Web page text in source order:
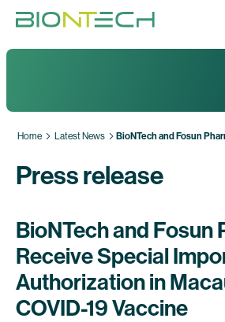
Home Latest News BioNTech and Fosun
Press release
BioNTech and Fosun
Receive Special
Authorization in
COVID-19 Vaccine